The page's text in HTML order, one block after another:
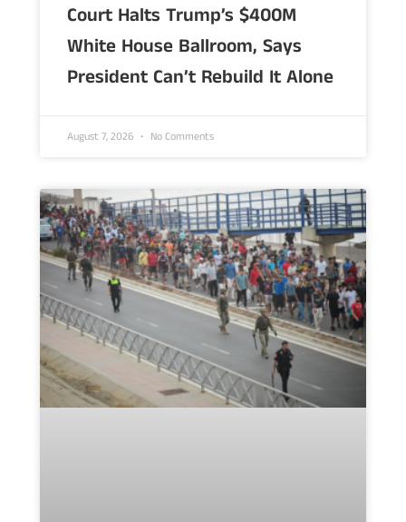
Court Halts Trump’s $400M
White House Ballroom, Says
President Can’t Rebuild It Alone
August 7, 2026 No Comments